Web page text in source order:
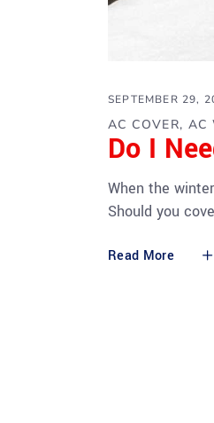
SEPTEMBER 29,
AC COVER AC
Do I
When the
Should you
Read More